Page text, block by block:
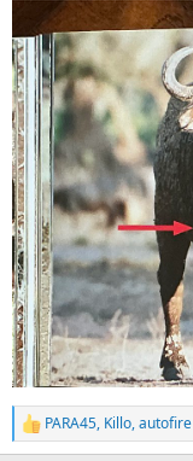
R
e
PARA45, Killo,autofire